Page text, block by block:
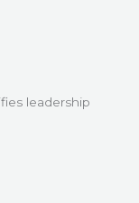
leadership